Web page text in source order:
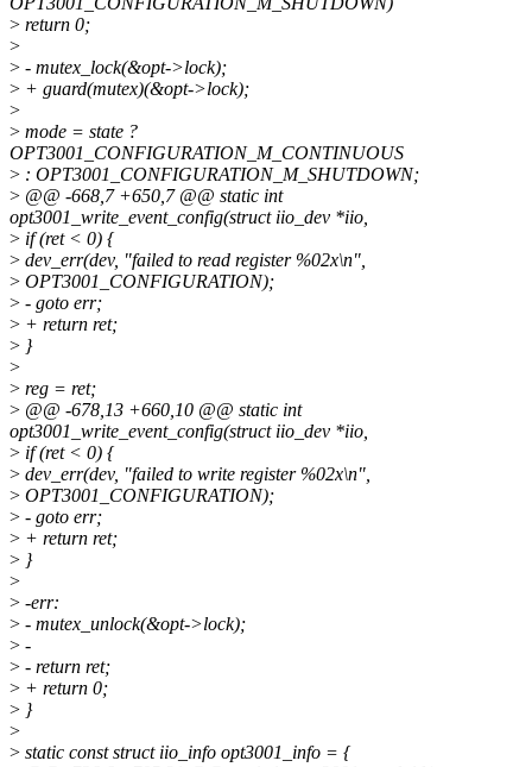
> return 0;
>
> - mutex_lock(&opt->lock);
> + guard(mutex)(&opt->lock);
>
> mode = state ?
OPT3001_CONFIGURATION_M_CONTINUOUS
> : OPT3001_CONFIGURATION_M_SHUTDOWN;
> @@ -668,7 +650,7 @@ static int
opt3001_write_event_config(struct iio_dev *iio,
> if (ret < 0) {
> dev_err(dev, "failed to read register %02x\n",
> OPT3001_CONFIGURATION);
> - goto err;
> + return ret;
> }
>
> reg = ret;
> @@ -678,13 +660,10 @@ static int
opt3001_write_event_config(struct iio_dev *iio,
> if (ret < 0) {
> dev_err(dev, "failed to write register %02x\n",
> OPT3001_CONFIGURATION);
> - goto err;
> + return ret;
> }
>
> -err:
> - mutex_unlock(&opt->lock);
> -
> - return ret;
> + return 0;
> }
>
> static const struct iio_info opt3001_info = {